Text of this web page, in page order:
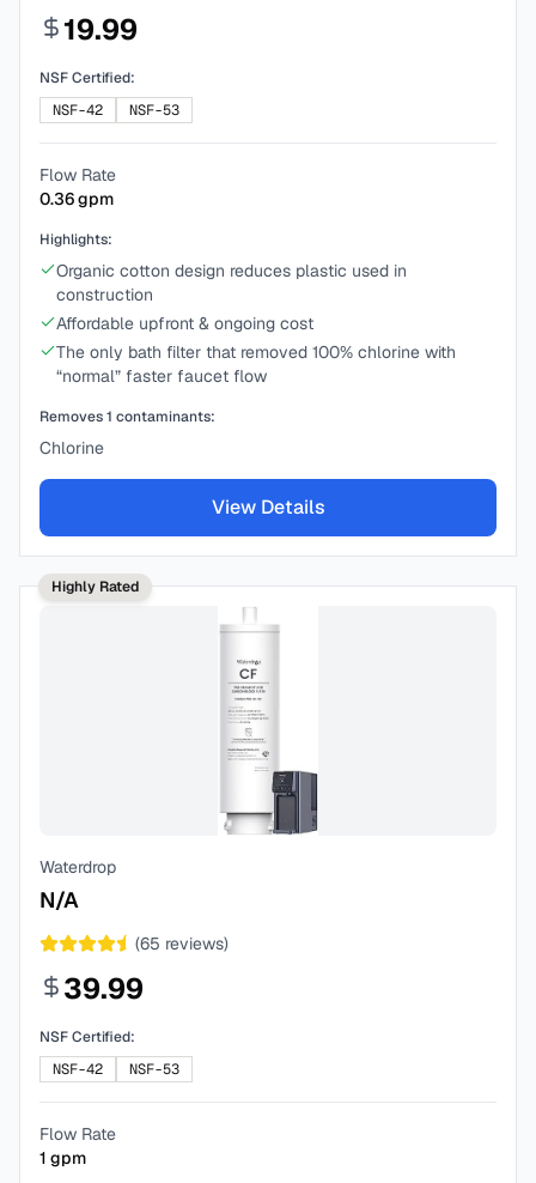
19.99
NSF Certified:
NSF-42
NSF-53
Flow Rate
0.36gpm
Highlights:
Organic cotton design reduces plastic used in
construction
Affordable upfront & ongoing cost
The only bath filter that removed 100% chlorine with
“normal” faster faucet flow
Removes1 contaminants:
Chlorine
View Details
Highly Rated
Waterdrop
N/A
(65 reviews)
39.99
NSF Certified:
NSF-42
NSF-53
Flow Rate
1 gpm